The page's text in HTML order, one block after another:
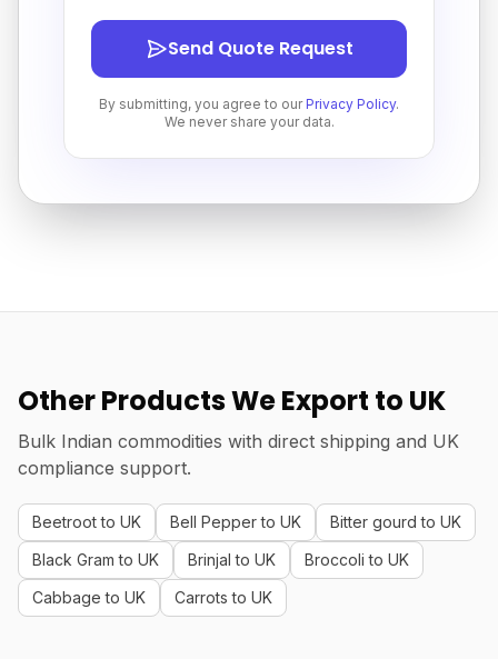
Send Quote Request
By submitting, you agree to our Privacy Policy.
We never share your data.
Other Products We Export to UK
Bulk Indian commodities with direct shipping and UK
compliance support.
Beetroot to UK Bell Pepper to UK
Bitter gourd to UK
Black Gram to UK
Brinjal to UK
Broccoli to UK
Cabbage to UK
Carrots to UK